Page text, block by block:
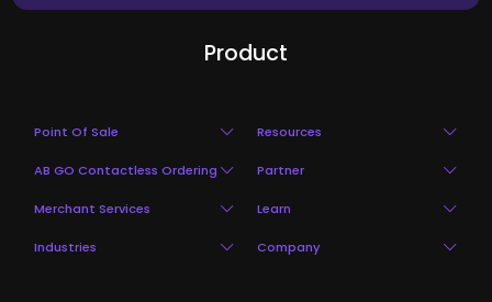
Product
Point Of Sale
Restaurant POS
Point of Sale
AB GO Contactless Ordering
Mobile Ordering And Pay
QR Code Ordering
Merchant Services
Payment
Industries
Resources
Blog Login
Pricing
Ebooks
Partner
Partner Program
Partner Benefits
Learn
Hardware
Company